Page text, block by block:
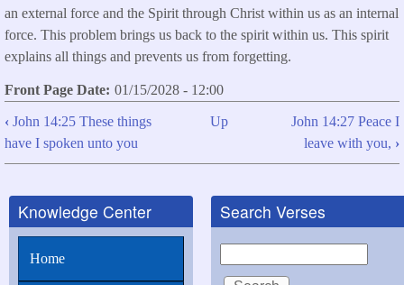
an external force and the Spirit through Christ within us as an internal
force. This problem brings us back to the spirit within us. This spirit
explains all things and prevents us from forgetting.
Front Page Date 01/15/2028 - 12:00
Book
traversal
for
John
14:26
‹ John 14:25 These things
have I spoken unto you
Up
John 14:27 Peace I
leave with you, ›
Knowledge Center
Home
Search Verses
Search